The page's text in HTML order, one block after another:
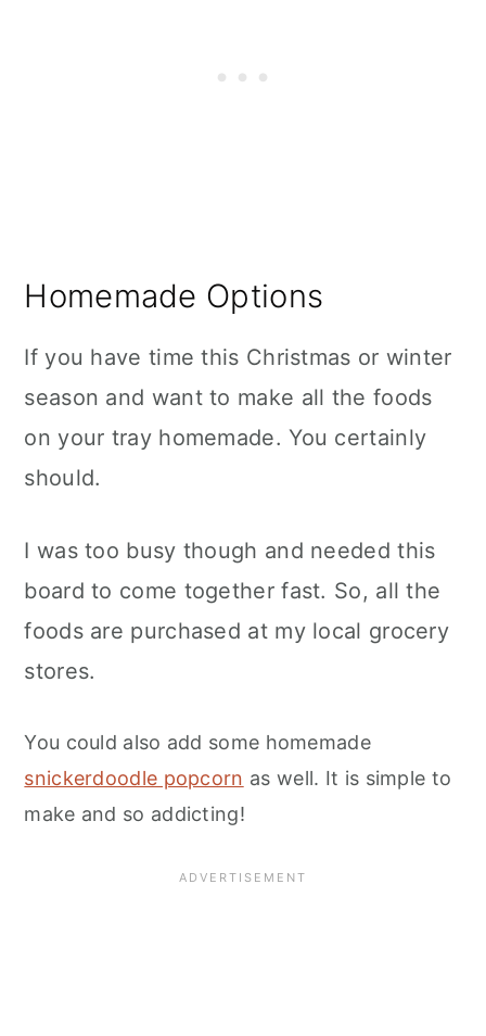
Homemade Options
If you have time this Christmas or winter
season and want to make all the foods
on your tray homemade. You certainly
should.
I was too busy though and needed this
board to come together fast. So, all the
foods are purchased at my local grocery
stores.
You could also add some homemade
snickerdoodle popcorn as well. It is simple to
make and so addicting!